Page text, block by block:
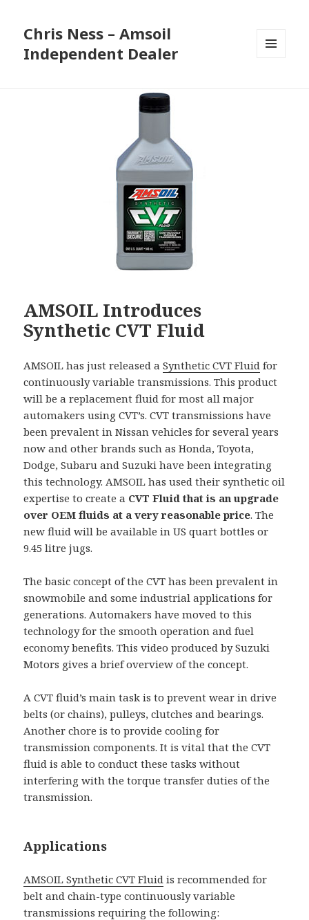
Chris Ness – Amsoil
Independent Dealer
AMSOIL Introduces
Synthetic CVT Fluid
AMSOIL has just released aSynthetic CVT Fluid for
continuously variable transmissions. This product
will be a replacement fluid for most all major
automakers using CVT’s. CVT transmissions have
been prevalent in Nissan vehicles for several years
now and other brands such as Honda, Toyota,
Dodge, Subaru and Suzuki have been integrating
this technology. AMSOIL has used their synthetic oil
expertise to create a CVT Fluid that is an upgrade
over OEM fluids at a very reasonable price. The
new fluid will be available in US quart bottles or
9.45 litre jugs.
The basic concept of the CVT has been prevalent in
snowmobile and some industrial applications for
generations. Automakers have moved to this
technology for the smooth operation and fuel
economy benefits. This video produced by Suzuki
Motors gives a brief overview of the concept.
A CVT fluid’s main task is to prevent wear in drive
belts (or chains), pulleys, clutches and bearings.
Another chore is to provide cooling for
transmission components. It is vital that the CVT
fluid is able to conduct these tasks without
interfering with the torque transfer duties of the
transmission.
Applications
AMSOIL Synthetic CVT Fluid is recommended for
belt and chain-type continuously variable
transmissions requiring the following: